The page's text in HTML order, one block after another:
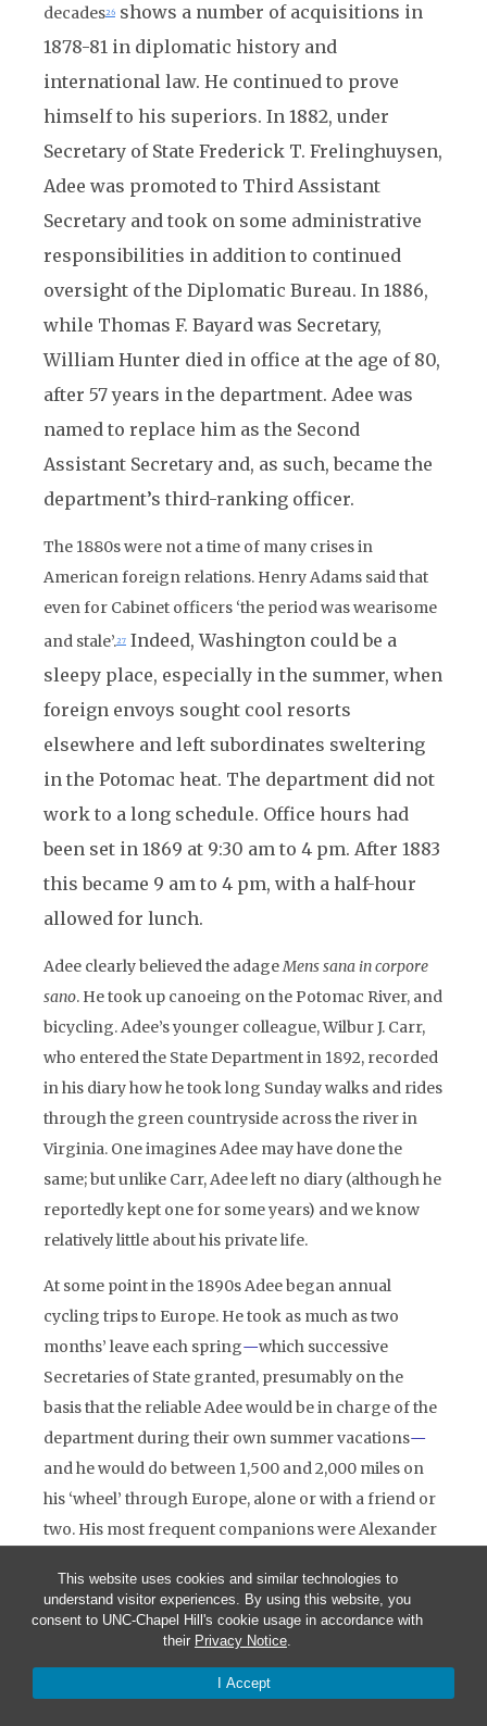
This website uses cookies and similar technologies to
understand visitor experiences. By using this website, you
consent to UNC-Chapel Hill's cookie usage in accordance with
their Privacy Notice.
I Accept
decades26 shows a number of acquisitions in
1878-81 in diplomatic history and
international law. He continued to prove
himself to his superiors. In 1882, under
Secretary of State Frederick T. Frelinghuysen,
Adee was promoted to Third Assistant
Secretary and took on some administrative
responsibilities in addition to continued
oversight of the Diplomatic Bureau. In 1886,
while Thomas F. Bayard was Secretary,
William Hunter died in office at the age of 80,
after 57 years in the department. Adee was
named to replace him as the Second
Assistant Secretary and, as such, became the
department’s third-ranking officer.
The 1880s were not a time of many crises in
American foreign relations. Henry Adams said that
even for Cabinet officers ‘the period was wearisome
and stale’.27 Indeed, Washington could be a
sleepy place, especially in the summer, when
foreign envoys sought cool resorts
elsewhere and left subordinates sweltering
in the Potomac heat. The department did not
work to a long schedule. Office hours had
been set in 1869 at 9:30 am to 4 pm. After 1883
this became 9 am to 4 pm, with a half-hour
allowed for lunch.
Adee clearly believed the adageMens sana in corpore
sano. He took up canoeing on the Potomac River, and
bicycling. Adee’s younger colleague, Wilbur J. Carr,
who entered the State Department in 1892, recorded
in his diary how he took long Sunday walks and rides
through the green countryside across the river in
Virginia. One imagines Adee may have done the
same; but unlike Carr, Adee left no diary (although he
reportedly kept one for some years) and we know
relatively little about his private life.
At some point in the 1890s Adee began annual
cycling trips to Europe. He took as much as two
months’ leave each spring—which successive
Secretaries of State granted, presumably on the
basis that the reliable Adee would be in charge of the
department during their own summer vacations—
and he would do between 1,500 and 2,000 miles on
his ‘wheel’ through Europe, alone or with a friend or
two. His most frequent companions were Alexander
Thackara’s wife, who was the daughter of General
William T. Sherman, the Civil War commander.
France was Adee’s favourite cycling ground, but he
also toured Italy, Germany and the Alps. At least once,